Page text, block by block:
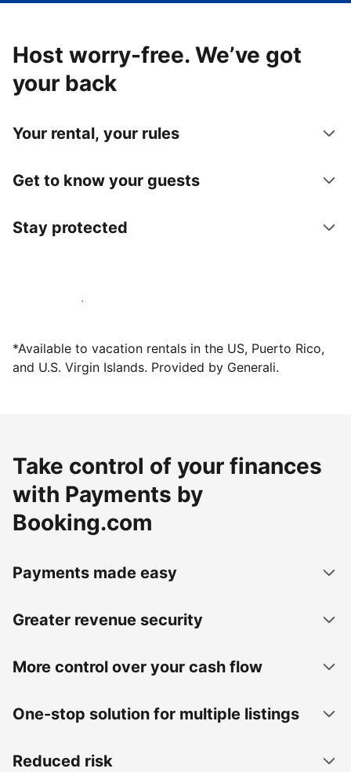
Host worry-free. We’ve got
your back
Your rental, your rules
Get to know your guests
Stay protected
Host with us today
*Available to vacation rentals in the US, Puerto Rico,
and U.S. Virgin Islands. Provided by Generali.
Take control of your finances
with Payments by
Booking.com
Payments made easy
Greater revenue security
More control over your cash flow
One-stop solution for multiple listings
Reduced risk